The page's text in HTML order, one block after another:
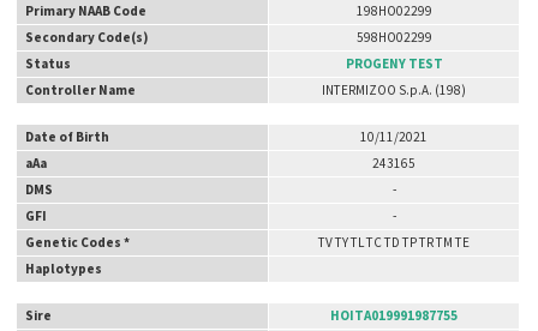
Primary NAAB Code
198HO02299
Secondary Code(s)
598HO02299
Status
PROGENY TEST
Controller Name
INTERMIZOO S.p.A. (198)
Date of Birth
10/11/2021
aAa
243165
DMS
-
GFI
-
Genetic Codes *
TV TY TL TC TD TP TR TM TE
Haplotypes
Sire
HOITA019991987755